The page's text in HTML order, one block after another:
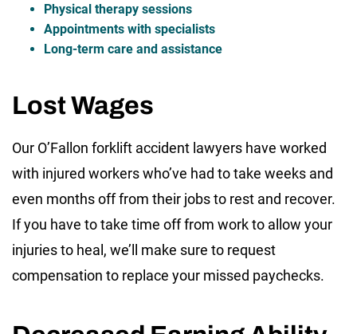
Physical therapy sessions
Appointments with specialists
Long-term care and assistance
Lost Wages
Our O’Fallon forklift accident lawyers have worked
with injured workers who’ve had to take weeks and
even months off from their jobs to rest and recover.
If you have to take time off from work to allow your
injuries to heal, we’ll make sure to request
compensation to replace your missed paychecks.